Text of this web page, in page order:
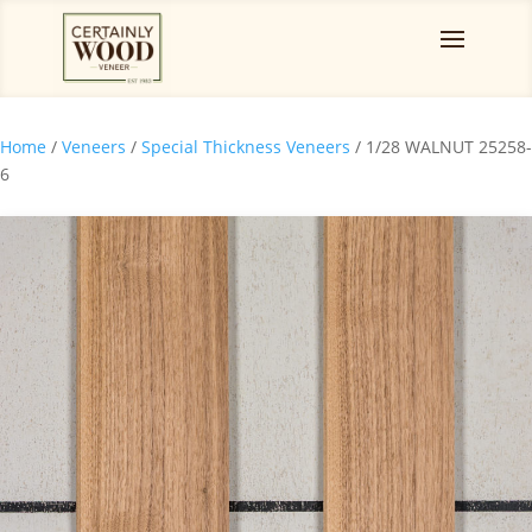
Home / Veneers / Special Thickness Veneers / 1/28 WALNUT 25258-
6